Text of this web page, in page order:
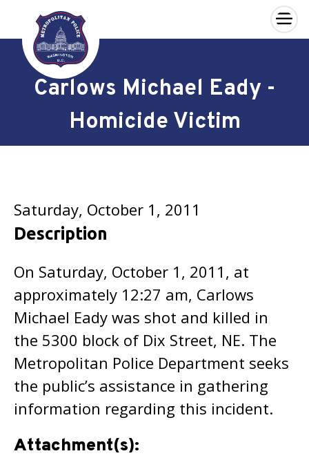
Skip to main content
×
Carlows Michael Eady -
Homicide Victim
Saturday, October 1, 2011
Description
On Saturday, October 1, 2011, at
approximately 12:27 am, Carlows
Michael Eady was shot and killed in
the 5300 block of Dix Street, NE. The
Metropolitan Police Department seeks
the public’s assistance in gathering
information regarding this incident.
Attachment(s):